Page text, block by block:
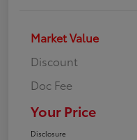
Market Value
Discount
Doc Fee
Your Price
Disclosure